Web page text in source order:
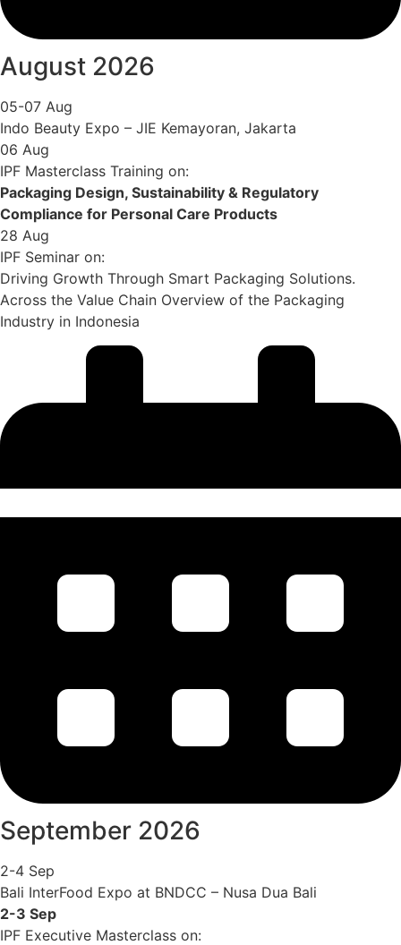
August 2026
05-07 Aug
Indo Beauty Expo – JIE Kemayoran, Jakarta
06 Aug
IPF Masterclass Training on:
Packaging Design, Sustainability & Regulatory
Compliance for Personal Care Products
28 Aug
IPF Seminar on:
Driving Growth Through Smart Packaging Solutions.
Across the Value Chain Overview of the Packaging
Industry in Indonesia
September 2026
2-4 Sep
Bali InterFood Expo at BNDCC – Nusa Dua Bali
2-3 Sep
IPF Executive Masterclass on: